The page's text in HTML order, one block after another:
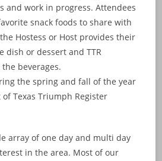
and work in progress. Attendees
snack foods to share with
Hostess or Host provides their
dish or dessert and TTR
beverages.
the spring and fall of the year
Texas Triumph Register
array of one day and multi day
in the area. Most of our